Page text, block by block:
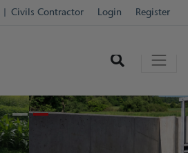
Civils Contractor Login Register